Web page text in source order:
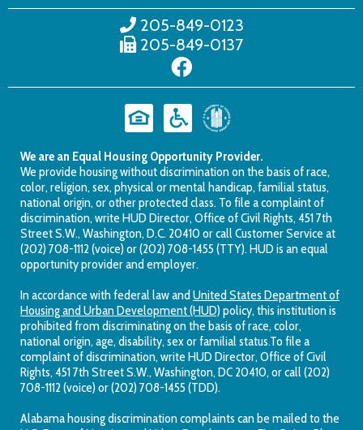
205-849-0123
205-849-0137
We are an Equal Housing Opportunity Provider.
We provide housing without discrimination on the basis of race,
color, religion, sex, physical or mental handicap, familial status,
national origin, or other protected class. To file a complaint of
discrimination, write HUD Director, Office of Civil Rights, 451 7th
Street S.W., Washington, D.C. 20410 or call Customer Service at
(202) 708-1112 (voice) or (202) 708-1455 (TTY). HUD is an equal
opportunity provider and employer.
In accordance with federal law andUnited States Department of
Housing and Urban Development (HUD)policy, this institution is
prohibited from discriminating on the basis of race, color,
national origin, age, disability, sex or familial status.To file a
complaint of discrimination, write HUD Director, Office of Civil
Rights, 451 7th Street S.W., Washington, DC 20410, or call (202)
708-1112 (voice) or (202) 708-1455 (TDD).
Alabama housing discrimination complaints can be mailed to the